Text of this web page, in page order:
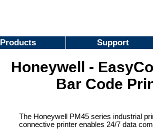
Products Support
Honeywell -
Bar Code
The Honeywell PM45 series industrial
connective printer enables 24/7 data